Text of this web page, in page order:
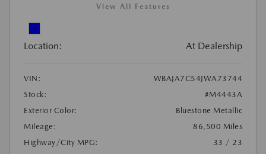
View All Features
Location: At Dealership
VIN:
WBAJA7C54JWA73744
Stock:
#M4443A
Exterior Color:
Bluestone Metallic
Mileage:
86,500 Miles
Highway/City MPG:
33 / 23